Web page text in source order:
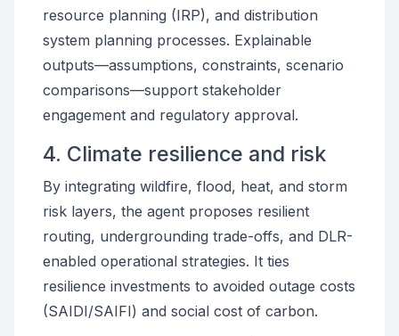
resource planning (IRP), and distribution
system planning processes. Explainable
outputs—assumptions, constraints, scenario
comparisons—support stakeholder
engagement and regulatory approval.
4. Climate resilience and risk
By integrating wildfire, flood, heat, and storm
risk layers, the agent proposes resilient
routing, undergrounding trade-offs, and DLR-
enabled operational strategies. It ties
resilience investments to avoided outage costs
(SAIDI/SAIFI) and social cost of carbon.